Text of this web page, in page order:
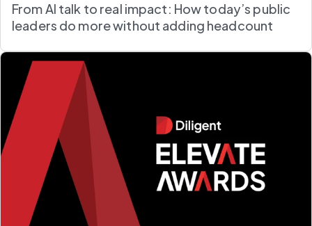
From AI talk to real impact: How today’s public
leaders do more without adding headcount